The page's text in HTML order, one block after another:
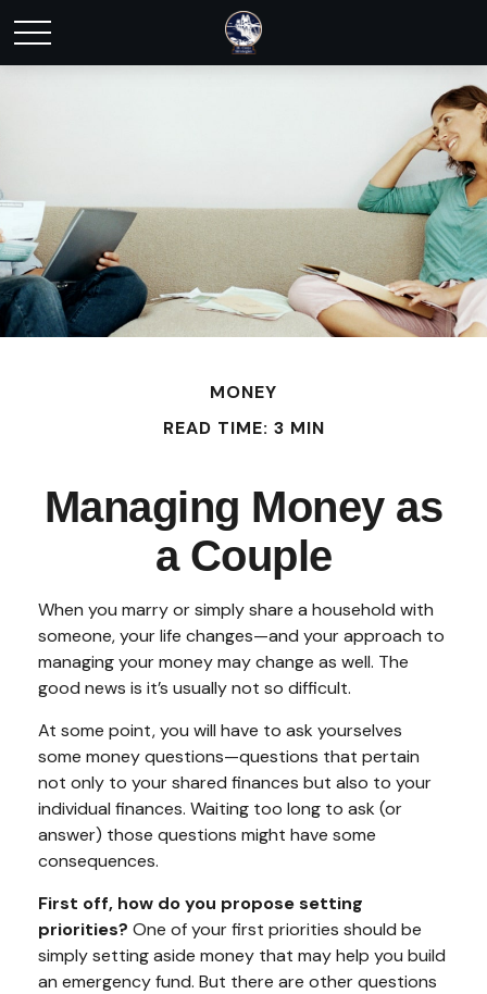
MONEY
READ TIME: 3 MIN
Managing Money as
a Couple
When you marry or simply share a household with
someone, your life changes—and your approach to
managing your money may change as well. The
good news is it’s usually not so difficult.
At some point, you will have to ask yourselves
some money questions—questions that pertain
not only to your shared finances but also to your
individual finances. Waiting too long to ask (or
answer) those questions might have some
consequences.
First off, how do you propose setting
priorities? One of your first priorities should be
simply setting aside money that may help you build
an emergency fund. But there are other questions